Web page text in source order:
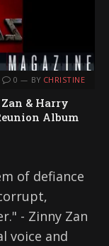
0 BY CHRISTINE
& Harry
Album
of defiance
- Zinny Zan
voice and